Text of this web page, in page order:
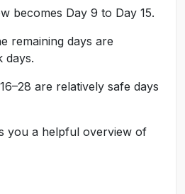
becomes Day 9 to Day 15.
remaining days are
days.
are relatively safe days
you a helpful overview of